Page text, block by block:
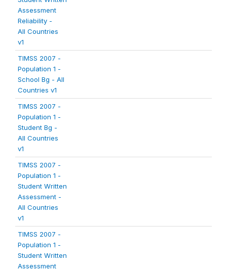
Assessment
Reliability -
All Countries
v1
TIMSS 2007 -
Population 1 -
School Bg - All
Countries v1
TIMSS 2007 -
Population 1 -
Student Bg -
All Countries
v1
TIMSS 2007 -
Population 1 -
Student Written
Assessment -
All Countries
v1
TIMSS 2007 -
Population 1 -
Student Written
Assessment